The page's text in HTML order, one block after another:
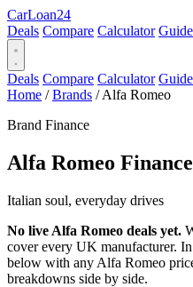
CarLoan24
Deals Compare Calculator
Deals Compare Calculator
Home / Brands / Alfa Romeo
Brand Finance
Alfa Romeo Finance
Italian soul, everyday drives
No live Alfa Romeo deals yet.
cover every UK manufacturer.
below with any Alfa Romeo
breakdowns side by side.